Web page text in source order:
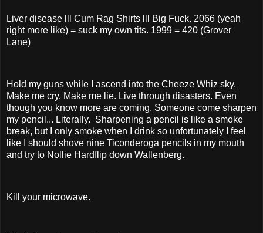
Liver disease lll Cum Rag Shirts lll Big Fuck. 2066 (yeah
right more like) = suck my own tits. 1999 = 420 (Grover
Lane)
Hold my guns while I ascend into the Cheeze Whiz sky.
Make me cry. Make me lie. Live through disasters. Even
though you know more are coming. Someone come sharpen
my pencil... Literally. Sharpening a pencil is like a smoke
break, but I only smoke when I drink so unfortunately I feel
like I should shove nine Ticonderoga pencils in my mouth
and try to Nollie Hardflip down Wallenberg.
Kill your microwave.